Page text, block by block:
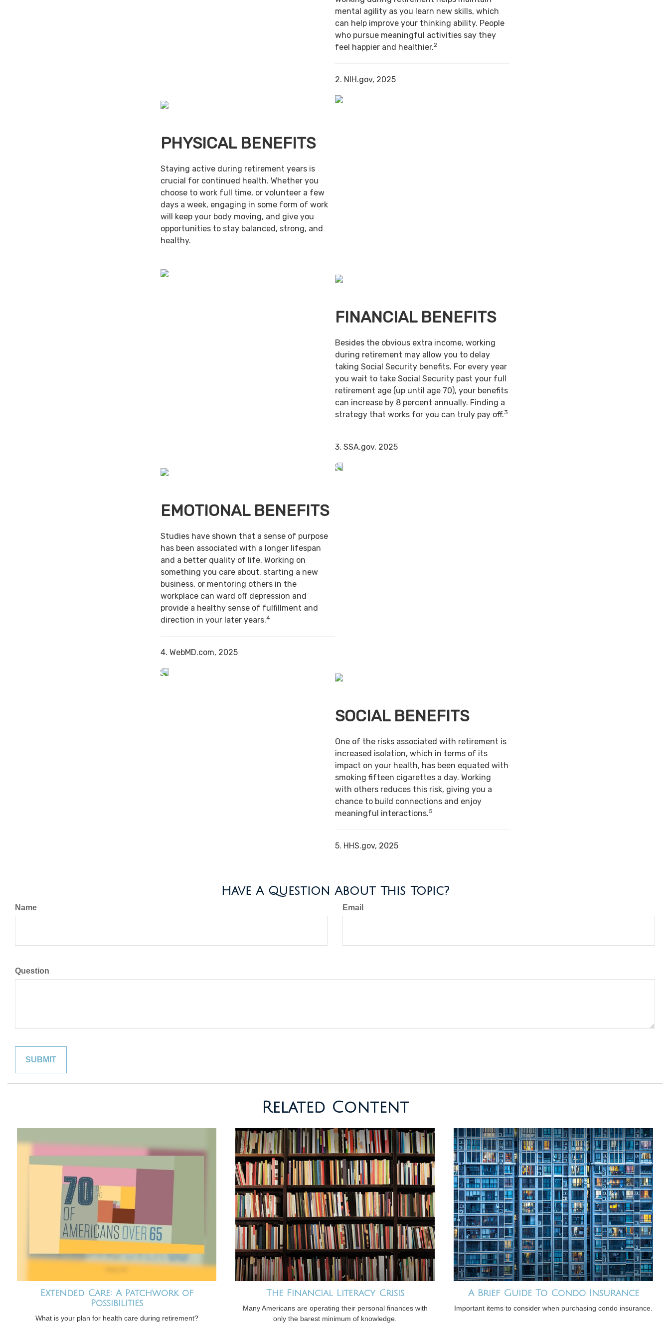
mental agility as you learn new skills, which
can help improve your thinking ability. People
who pursue meaningful activities say they
feel happier and healthier.2
2. NIH.gov, 2025
PHYSICAL BENEFITS
Staying active during retirement years is
crucial for continued health. Whether you
choose to work full time, or volunteer a few
days a week, engaging in some form of work
will keep your body moving, and give you
opportunities to stay balanced, strong, and
healthy.
FINANCIAL BENEFITS
Besides the obvious extra income, working
during retirement may allow you to delay
taking Social Security benefits. For every year
you wait to take Social Security past your full
retirement age (up until age 70), your benefits
can increase by 8 percent annually. Finding a
strategy that works for you can truly pay off.3
3. SSA.gov, 2025
EMOTIONAL BENEFITS
Studies have shown that a sense of purpose
has been associated with a longer lifespan
and a better quality of life. Working on
something you care about, starting a new
business, or mentoring others in the
workplace can ward off depression and
provide a healthy sense of fulfillment and
direction in your later years.4
4. WebMD.com, 2025
SOCIAL BENEFITS
One of the risks associated with retirement is
increased isolation, which in terms of its
impact on your health, has been equated with
smoking fifteen cigarettes a day. Working
with others reduces this risk, giving you a
chance to build connections and enjoy
meaningful interactions.5
5. HHS.gov, 2025
Have A Question About This Topic?
Name Email
Question
Related Content
Extended Care: A Patchwork of
Possibilities
What is your plan for health care during retirement?
The Financial Literacy Crisis
Many Americans are operating their personal finances with
only the barest minimum of knowledge.
A Brief Guide To Condo Insurance
Important items to consider when purchasing condo insurance.